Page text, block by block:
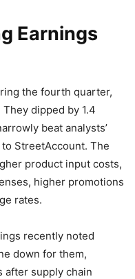
Earnings
the fourth quarter,
dipped by 1.4
beat analysts’
StreetAccount. The
product input costs,
higher promotions
rates.
recently noted
down for them,
after supply chain